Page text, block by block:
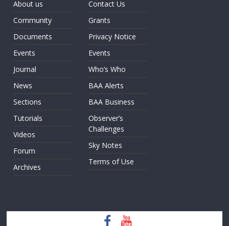
About us
Community
Documents
Events
Journal
News
Sections
Tutorials
Videos
Forum
Archives
Contact Us
Grants
Privacy Notice
Events
Who’s Who
BAA Alerts
BAA Business
Observer’s
Challenges
Sky Notes
Terms of Use